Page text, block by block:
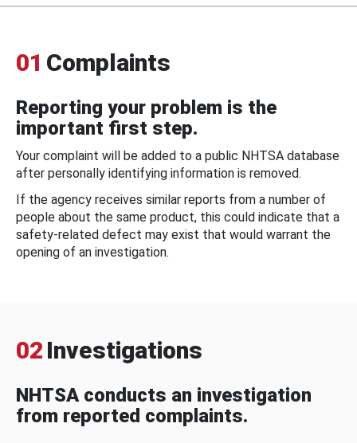
01 Complaints
Reporting your problem is the
important first step.
Your complaint will be added to a public NHTSA database
after personally identifying information is removed.
If the agency receives similar reports from a number of
people about the same product, this could indicate that a
safety-related defect may exist that would warrant the
opening of an investigation.
02 Investigations
NHTSA conducts an investigation
from reported complaints.